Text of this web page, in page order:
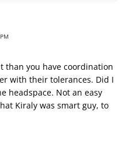
than you have coordination
with their tolerances. Did I
headspace. Not an easy
Kiraly was smart guy, to